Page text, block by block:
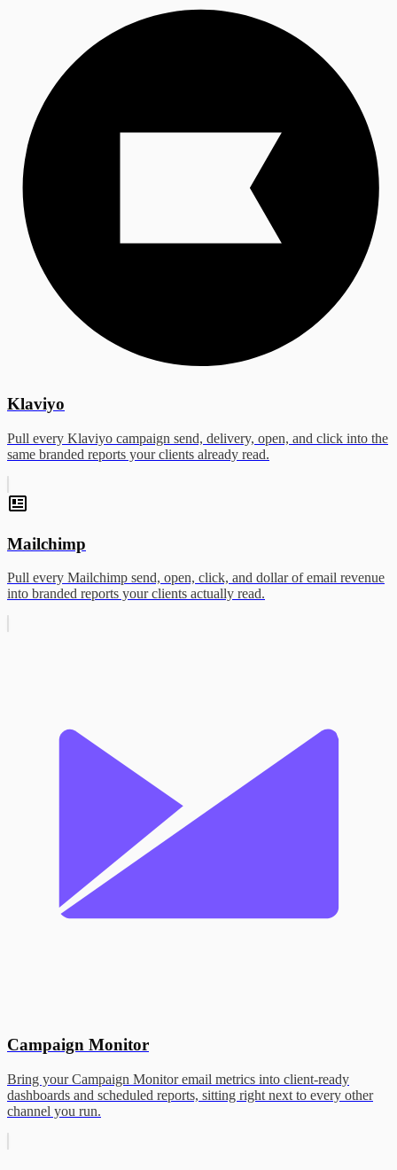
Klaviyo
Pull every Klaviyo campaign send, delivery, open, and click into the
same branded reports your clients already read.
Mailchimp
Pull every Mailchimp send, open, click, and dollar of email revenue
into branded reports your clients actually read.
Campaign Monitor
Bring your Campaign Monitor email metrics into client-ready
dashboards and scheduled reports, sitting right next to every other
channel you run.